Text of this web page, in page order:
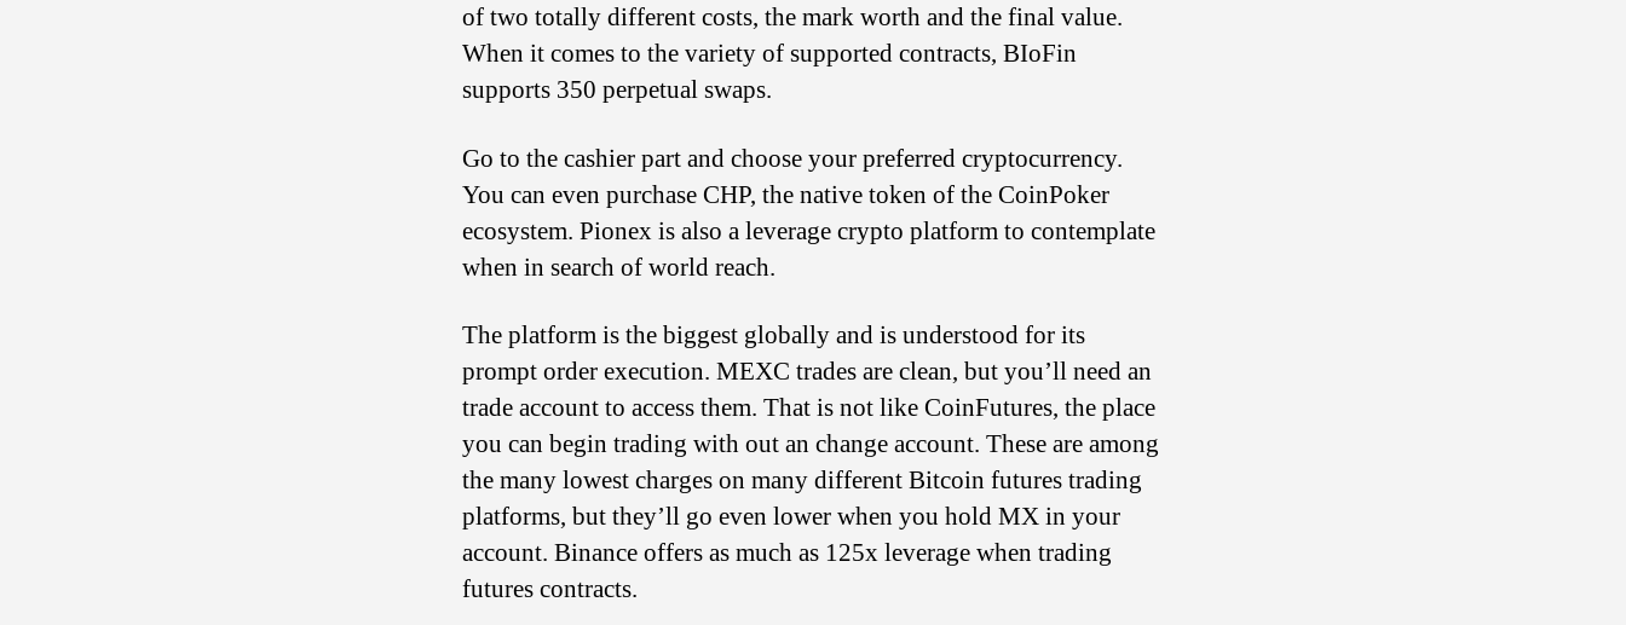
of two totally different costs, the mark worth and the final value.
When it comes to the variety of supported contracts, BIoFin
supports 350 perpetual swaps.
Go to the cashier part and choose your preferred cryptocurrency.
You can even purchase CHP, the native token of the CoinPoker
ecosystem. Pionex is also a leverage crypto platform to contemplate
when in search of world reach.
The platform is the biggest globally and is understood for its
prompt order execution. MEXC trades are clean, but you’ll need an
trade account to access them. That is not like CoinFutures, the place
you can begin trading with out an change account. These are among
the many lowest charges on many different Bitcoin futures trading
platforms, but they’ll go even lower when you hold MX in your
account. Binance offers as much as 125x leverage when trading
futures contracts.